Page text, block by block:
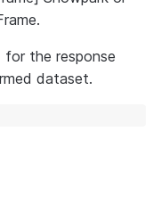
for the response
dataset.